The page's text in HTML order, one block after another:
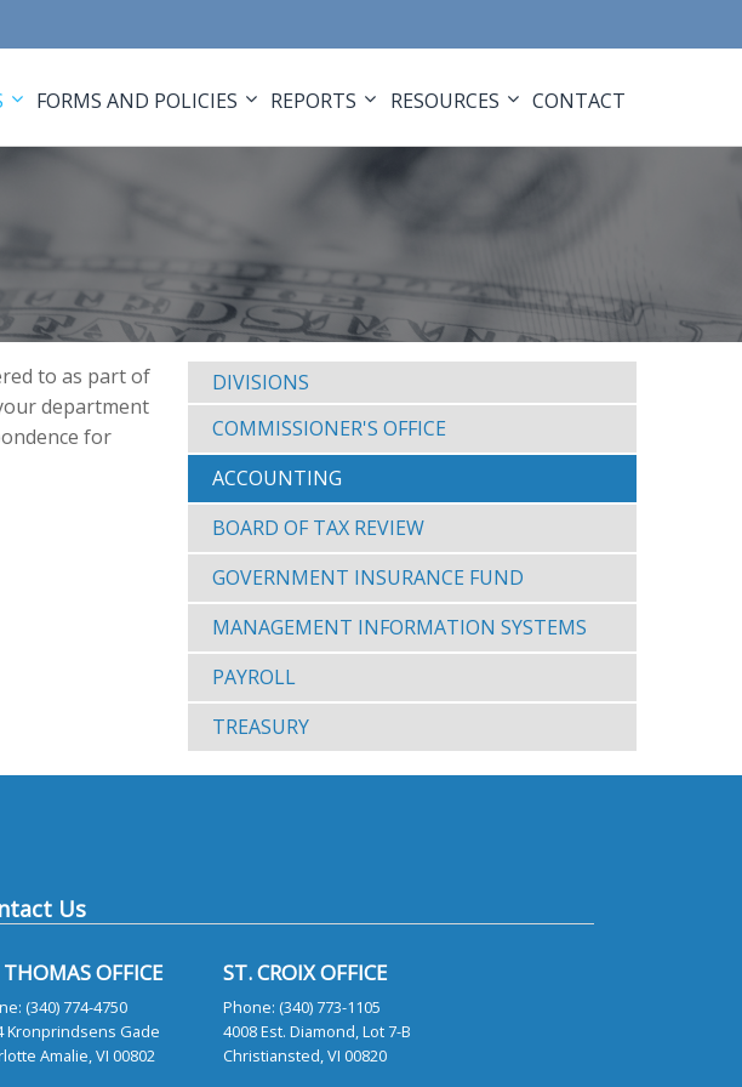
FORMS AND POLICIES REPORTS RESOURCES CONTACT
to as part of
department
for
DIVISIONS
COMMISSIONER'S OFFICE
ACCOUNTING
BOARD OF TAX REVIEW
GOVERNMENT INSURANCE FUND
MANAGEMENT INFORMATION SYSTEMS
PAYROLL
TREASURY
Us
OFFICE
(340) 774-4750
Kronprindsens Gade
Amalie, VI 00802
ST. CROIX OFFICE
Phone: (340) 773-1105
4008 Est. Diamond, Lot 7-B
Christiansted, VI 00820